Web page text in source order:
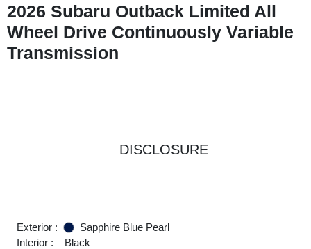
2026 Subaru Outback Limited All
Wheel Drive Continuously Variable
Transmission
DISCLOSURE
Exterior :
Sapphire Blue Pearl
Interior :
Black